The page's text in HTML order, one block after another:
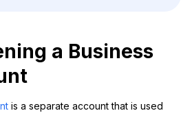
a Business
is a separate account that is used